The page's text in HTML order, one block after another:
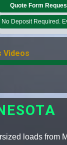
Quote Form
No Deposit Required.
Videos
loads from